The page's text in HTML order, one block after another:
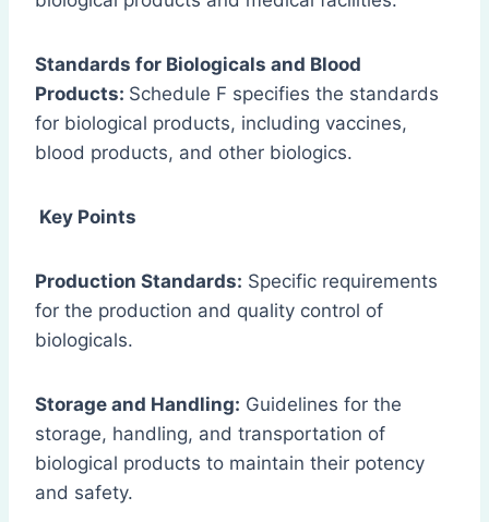
Standards for Biologicals and Blood
Products: Schedule F specifies the standards
for biological products, including vaccines,
blood products, and other biologics.
Key Points
Production Standards: Specific requirements
for the production and quality control of
biologicals.
Storage and Handling: Guidelines for the
storage, handling, and transportation of
biological products to maintain their potency
and safety.